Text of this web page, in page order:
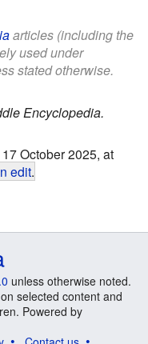
articles (including the
used under
stated otherwise.
Encyclopedia.
October 2025, at
edit.
unless otherwise noted.
selected content and
Powered by